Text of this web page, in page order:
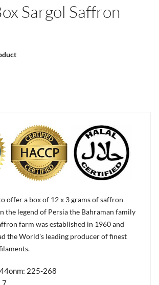
Sargol Saffron
offer a box of 12 x 3 grams of saffron
the legend of Persia the Bahraman family
farm was established in 1960 and
the World's leading producer of finest
225-268